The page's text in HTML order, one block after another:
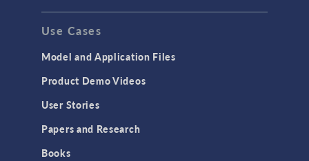
Use Cases
Model and Application Files
Product Demo Videos
User Stories
Papers and Research
Books